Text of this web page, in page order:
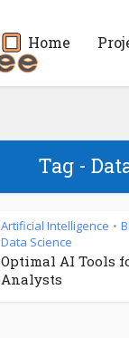
Home
Tag -
Artificial Intelligence •
Data Science
Optimal AI Tools
Analysts